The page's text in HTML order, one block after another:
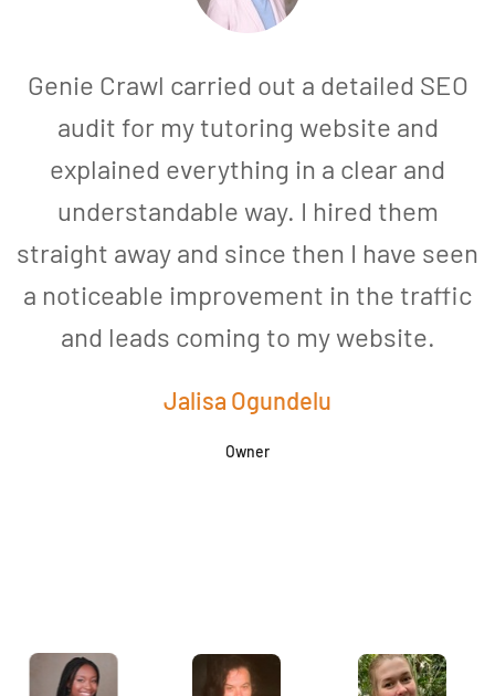
Genie Crawl carried out a detailed SEO
audit for my tutoring website and
explained everything in a clear and
understandable way. I hired them
straight away and since then I have seen
a noticeable improvement in the traffic
and leads coming to my website.
Jalisa Ogundelu
Owner